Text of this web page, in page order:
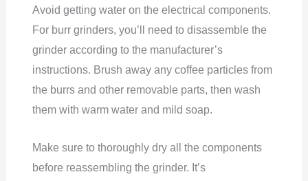
Avoid getting water on the electrical components.
For burr grinders, you’ll need to disassemble the
grinder according to the manufacturer’s
instructions. Brush away any coffee particles from
the burrs and other removable parts, then wash
them with warm water and mild soap.
Make sure to thoroughly dry all the components
before reassembling the grinder. It’s